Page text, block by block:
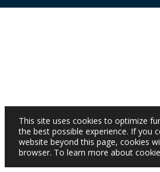
This site uses cookies to optimize
the best possible experience. If you
website beyond this page, cookies
browser. To learn more about